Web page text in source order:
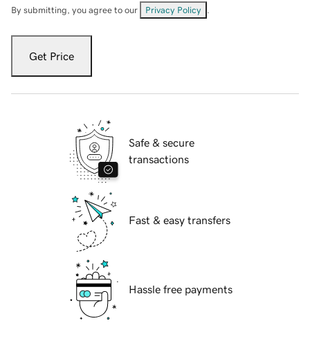
By submitting, you agree to our Privacy Policy
Get Price
Safe & secure
transactions
Fast & easy transfers
Hassle free payments